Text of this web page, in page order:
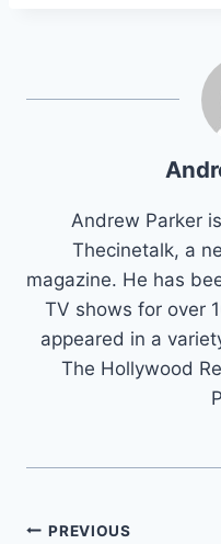
Andrew Parker
Thecinetalk, a
magazine. He has
TV shows for over
appeared in a
The Hollywood
PREVIOUS